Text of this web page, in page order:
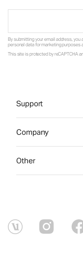
By submitting your email address, you
personal data for marketing purposes
This site is protected by reCAPTCHA
Support
Company
Other